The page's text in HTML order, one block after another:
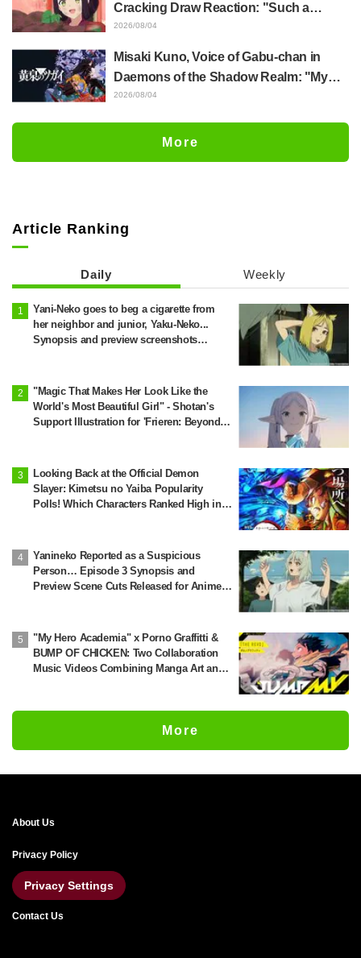
Cracking Draw Reaction: "Such a
Musclehead lol" "Look at This Face" /
2026/08/04
Misaki Kuno, Voice of Gabu-chan in
Daemons of the Shadow Realm: "My
Whole Body Was Trembling and I Ended
Scenes of Her "Soulful Performance" in
2026/08/04
More
Article Ranking
Daily Weekly
Yani-Neko goes to beg a cigarette from
her neighbor and junior, Yaku-Neko...
Synopsis and preview screenshots
"Magic That Makes Her Look Like the
World's Most Beautiful Girl" - Shotan's
Support Illustration for 'Frieren: Beyond
Looking Back at the Official Demon
Slayer: Kimetsu no Yaiba Popularity
Polls! Which Characters Ranked High in
Yanineko Reported as a Suspicious
Person… Episode 3 Synopsis and
Preview Scene Cuts Released for Anime
"My Hero Academia" x Porno Graffitti &
BUMP OF CHICKEN: Two Collaboration
Music Videos Combining Manga Art and
More
About Us
Privacy Policy
Privacy Settings
Contact Us